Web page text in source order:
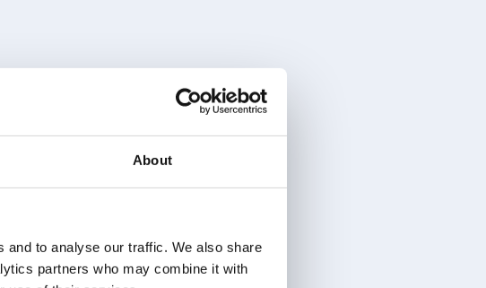
About
and to analyse our traffic. We also share
partners who may combine it with